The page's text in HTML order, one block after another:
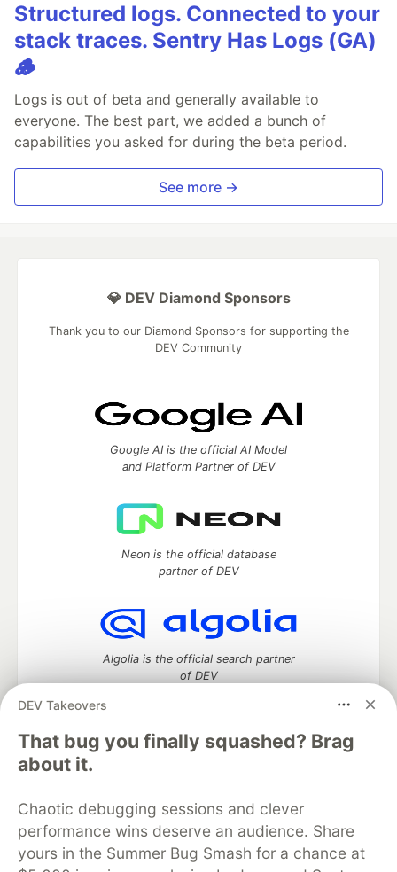
Structured logs. Connected to your
stack traces. Sentry Has Logs (GA)
🪵
Logs is out of beta and generally available to
everyone. The best part, we added a bunch of
capabilities you asked for during the beta period.
See more →
DEV Takeovers
That bug you finally squashed? Brag
about it.
Chaotic debugging sessions and clever
performance wins deserve an audience. Share
yours in the Summer Bug Smash for a chance at
💎 DEV Diamond Sponsors
Thank you to our Diamond Sponsors for supporting the
DEV Community
Google AI is the official AI Model
and Platform Partner of DEV
Neon is the official database
partner of DEV
Algolia is the official search partner
of DEV
DEV Community
DEV Education Tracks
DEV Help
Advertise on DEV
Organization Accounts
DEV Showcase About
Contact
Free Postgres Database
DEV Shop
MLH